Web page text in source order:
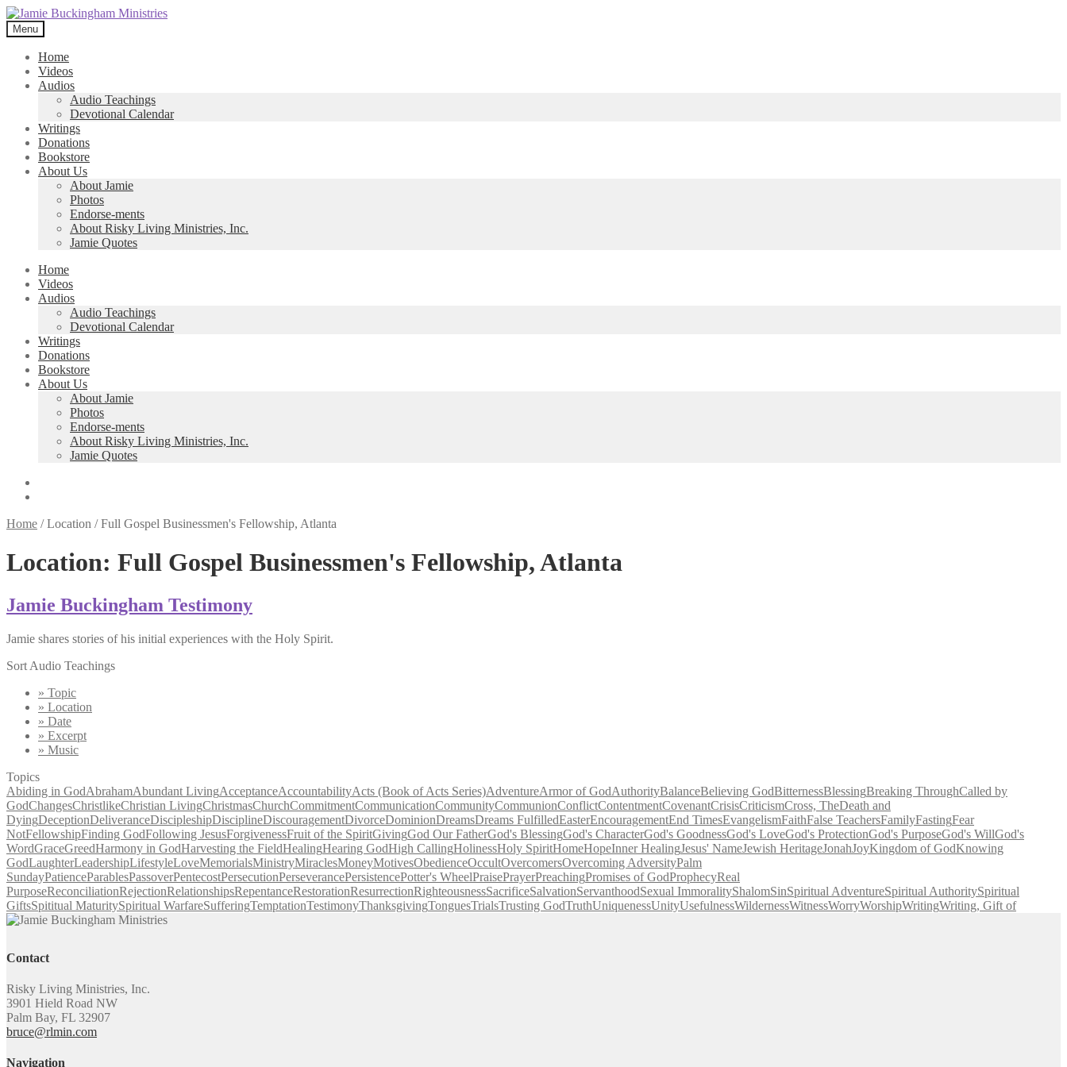
Skip
to
navigation
Skip
to
content
Menu
Home
Videos
Audios
Audio Teachings
Devotional Calendar
Writings
Donations
Bookstore
About Us
About Jamie
Photos
Endorse-ments
About Risky Living Ministries, Inc.
Jamie Quotes
Home
Videos
Audios
Audio Teachings
Devotional Calendar
Writings
Donations
Bookstore
About Us
About Jamie
Photos
Endorse-ments
About Risky Living Ministries, Inc.
Jamie Quotes
Home /Location /Full Gospel Businessmen's Fellowship, Atlanta
Location: Full Gospel Businessmen's Fellowship, Atlanta
Jamie Buckingham Testimony
Jamie shares stories of his initial experiences with the Holy Spirit.
Sort Audio Teachings
» Topic
» Location
» Date
» Excerpt
» Music
Topics
Abiding in GodAbrahamAbundant LivingAcceptanceAccountabilityActs (Book of Acts Series)AdventureArmor of GodAuthorityBalanceBelieving GodBitternessBlessingBreaking ThroughCalled by
GodChangesChristlikeChristian LivingChristmasChurchCommitmentCommunicationCommunityCommunionConflictContentmentCovenantCrisisCriticismCross, TheDeath and
DyingDeceptionDeliveranceDiscipleshipDisciplineDiscouragementDivorceDominionDreamsDreams FulfilledEasterEncouragementEnd TimesEvangelismFaithFalse TeachersFamilyFastingFear
NotFellowshipFinding GodFollowing JesusForgivenessFruit of the SpiritGivingGod Our FatherGod's BlessingGod's CharacterGod's GoodnessGod's LoveGod's ProtectionGod's PurposeGod's WillGod's
WordGraceGreedHarmony in GodHarvesting the FieldHealingHearing GodHigh CallingHolinessHoly SpiritHomeHopeInner HealingJesus' NameJewish HeritageJonahJoyKingdom of GodKnowing
GodLaughterLeadershipLifestyleLoveMemorialsMinistryMiraclesMoneyMotivesObedienceOccultOvercomersOvercoming AdversityPalm
SundayPatienceParablesPassoverPentecostPersecutionPerseverancePersistencePotter's WheelPraisePrayerPreachingPromises of GodProphecyReal
PurposeReconciliationRejectionRelationshipsRepentanceRestorationResurrectionRighteousnessSacrificeSalvationServanthoodSexual ImmoralityShalomSinSpiritual AdventureSpiritual AuthoritySpiritual
GiftsSpititual MaturitySpiritual WarfareSufferingTemptationTestimonyThanksgivingTonguesTrialsTrusting GodTruthUniquenessUnityUsefulnessWildernessWitnessWorryWorshipWritingWriting, Gift of
Contact
Risky Living Ministries, Inc.
3901 Hield Road NW
Palm Bay, FL 32907
bruce@rlmin.com
Navigation